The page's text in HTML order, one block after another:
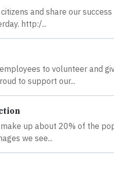
and share our
http:/...
to volunteer and
to support our...
up about 20% of the
we see...